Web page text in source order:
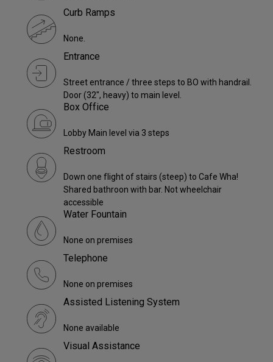
Curb Ramps
None.
Entrance
Street entrance / three steps to BO with handrail.
Door (32", heavy) to main level.
Box Office
Lobby Main level via 3 steps
Restroom
Down one flight of stairs (steep) to Cafe Wha!
Shared bathroon with bar. Not wheelchair
accessible
Water Fountain
None on premises
Telephone
None on premises
Assisted Listening System
None available
Visual Assistance